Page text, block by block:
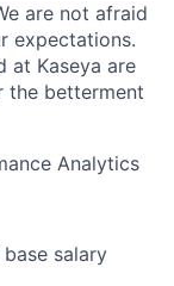
are not afraid
expectations.
at Kaseya are
the betterment
Analytics
salary